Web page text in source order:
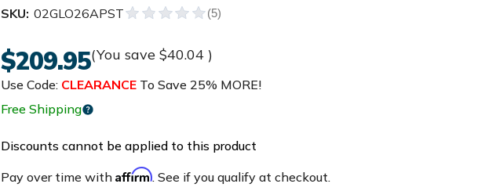
SKU: 02GLO26APST
$209.95(You save $40.04 )
Use Code: CLEARANCE To Save 25% MORE!
Free Shipping
Discounts cannot be applied to this product
Pay over time with Affirm. See if you qualify at checkout.